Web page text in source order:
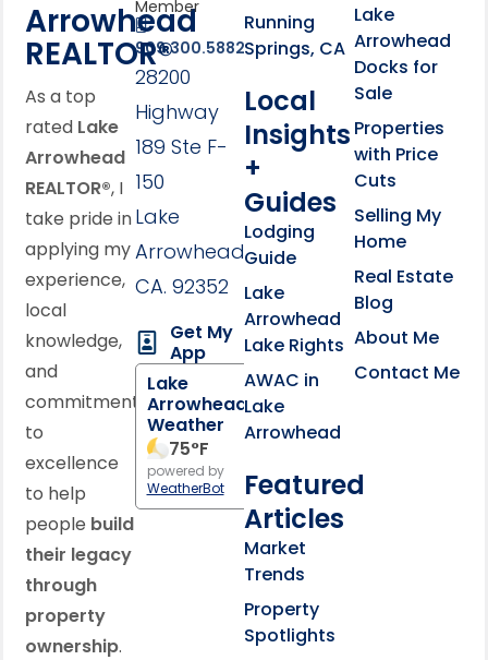
Arrowhead
REALTOR®
As a top
rated Lake
Arrowhead
REALTOR®, I
take pride in
applying my
experience,
local
knowledge,
and
commitment
to
excellence
to help
people build
their legacy
through
property
ownership.
Member
909.300.5882
28200
Highway
189 Ste F-
150
Lake
Arrowhead,
CA. 92352
Get My
App
Lake
Arrowhead
Weather
75°F
powered by
WeatherBot
Running
Springs, CA
Local
Insights
+
Guides
Lodging
Guide
Lake
Arrowhead
Lake Rights
AWAC in
Lake
Arrowhead
Featured
Articles
Market
Trends
Property
Spotlights
Lake
Arrowhead
Docks for
Sale
Properties
with Price
Cuts
Selling My
Home
Real Estate
Blog
About Me
Contact Me